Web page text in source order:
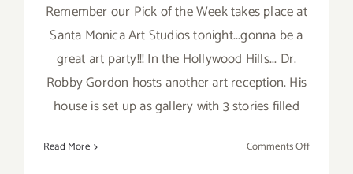
Remember our Pick of the Week takes place at
Santa Monica Art Studios tonight...gonna be a
great art party!!! In the Hollywood Hills... Dr.
Robby Gordon hosts another art reception. His
house is set up as gallery with 3 stories filled
Read More Comments Offon